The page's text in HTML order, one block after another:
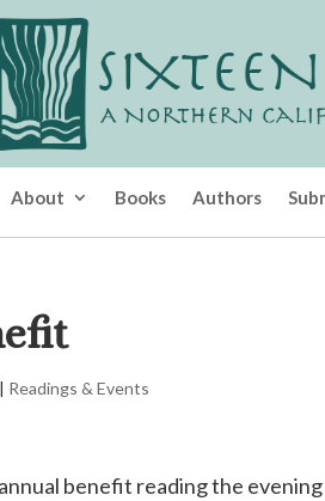
About Books Authors
| Readings & Events
benefit reading the